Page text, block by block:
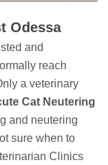
Odessa
and
reach
a veterinary
Cat Neutering
and neutering
sure when to
Clinics